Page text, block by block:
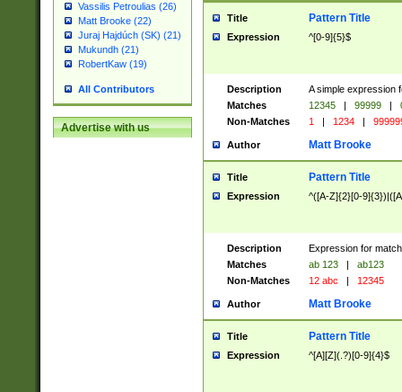
Vassilis Petroulias (26)
Matt Brooke (22)
Juraj Hajdúch (SK) (21)
Mukundh (21)
RobertKaw (19)
All Contributors
Advertise with us
Title Pattern Title
Expression ^[0-9]{5}$
Description
A simple expression
Matches
12345 | 99999 |
Non-Matches
1 | 1234 |
Author Matt Brooke
Title Pattern Title
Expression ^([A-Z]{2}[0-
Description
Expression for
Matches
ab 123 |
ab123
Non-Matches
12 abc | 12345
Author Matt Brooke
Title Pattern Title
Expression ^[A][Z](.?)[0-9]{4}$